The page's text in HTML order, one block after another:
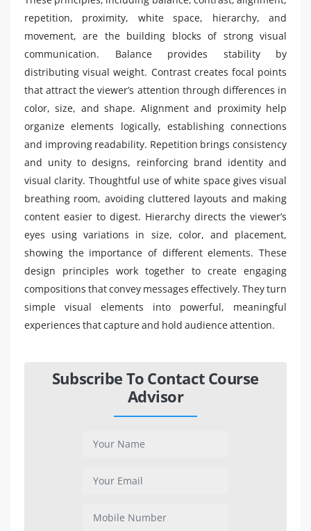
repetition, proximity, white space, hierarchy, and
movement, are the building blocks of strong visual
communication. Balance provides stability by
distributing visual weight. Contrast creates focal points
that attract the viewer’s attention through differences in
color, size, and shape. Alignment and proximity help
organize elements logically, establishing connections
and improving readability. Repetition brings consistency
and unity to designs, reinforcing brand identity and
visual clarity. Thoughtful use of white space gives visual
breathing room, avoiding cluttered layouts and making
content easier to digest. Hierarchy directs the viewer’s
eyes using variations in size, color, and placement,
showing the importance of different elements. These
design principles work together to create engaging
compositions that convey messages effectively. They turn
simple visual elements into powerful, meaningful
experiences that capture and hold audience attention.
Subscribe To Contact Course
Advisor